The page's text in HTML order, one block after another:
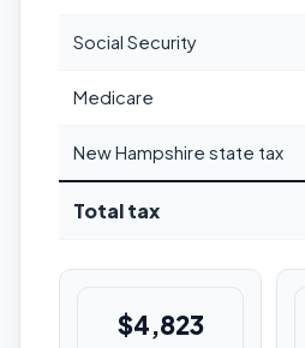
Social Security
Medicare
New Hampshire state tax
Total tax
$4,823